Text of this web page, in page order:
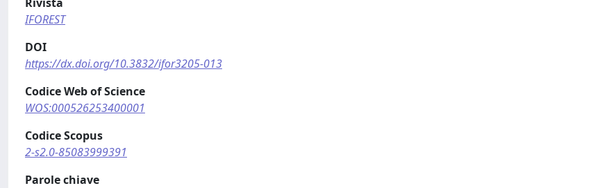
IFOREST
DOI
https://dx.doi.org/10.3832/ifor3205-013
Codice Web of Science
WOS:000526253400001
Codice Scopus
2-s2.0-85083999391
Parole chiave